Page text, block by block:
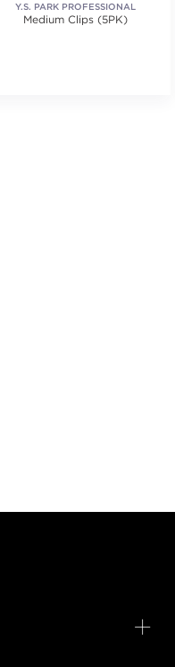
Y.S. PARK PROFESSIONAL
Medium Clips (5PK)